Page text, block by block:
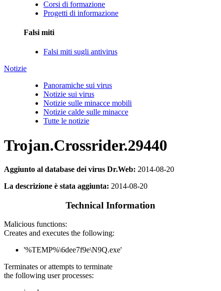
Corsi di formazione
Progetti di informazione
Falsi miti
Falsi miti sugli antivirus
Notizie
Panoramiche sui virus
Notizie sui virus
Notizie sulle minacce mobili
Notizie calde sulle minacce
Tutte le notizie
Trojan.Crossrider.29440
Aggiunto al database dei virus Dr.Web: 2014-08-20
La descrizione è stata aggiunta: 2014-08-20
Technical Information
Malicious functions:
Creates and executes the following:
'%TEMP%\6dee7f9e\N9Q.exe'
Terminates or attempts to terminate
the following user processes: